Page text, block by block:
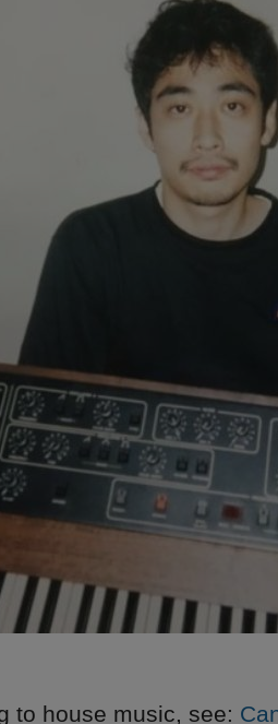
to house music, see: